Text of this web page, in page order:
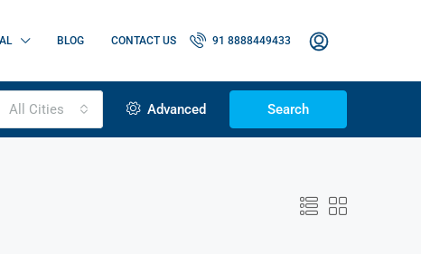
BLOG CONTACT US 91 8888449433
All Cities Advanced Search